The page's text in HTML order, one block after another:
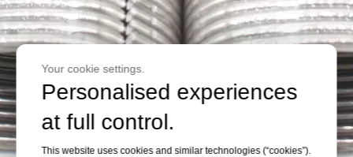
Your cookie settings.
Personalised experiences
at full control.
This website uses cookies and similar technologies (“cookies”).